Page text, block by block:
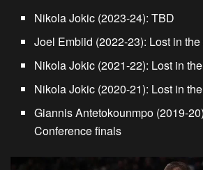
Nikola Jokic (2023-24): TBD
Joel Embiid (2022-23): Lost in
Nikola Jokic (2021-22): Lost in
Nikola Jokic (2020-21): Lost in
Giannis Antetokounmpo (2019-
Conference finals